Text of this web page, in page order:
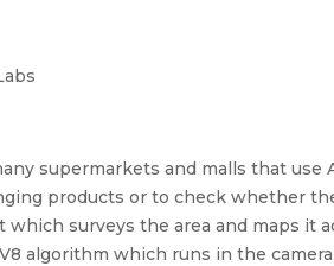
supermarkets and malls that
products or to check whether
which surveys the area and maps
algorithm which runs in the